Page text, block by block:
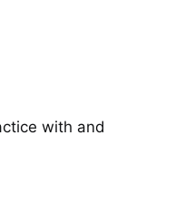
with and